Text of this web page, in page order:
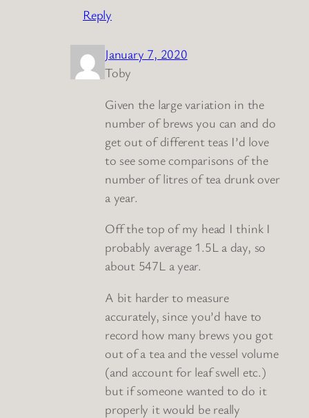
Reply
January 7, 2020
Toby
Given the large variation in the
number of brews you can and do
get out of different teas I’d love
to see some comparisons of the
number of litres of tea drunk over
a year.
Off the top of my head I think I
probably average 1.5L a day, so
about 547L a year.
A bit harder to measure
accurately, since you’d have to
record how many brews you got
out of a tea and the vessel volume
(and account for leaf swell etc.)
but if someone wanted to do it
properly it would be really